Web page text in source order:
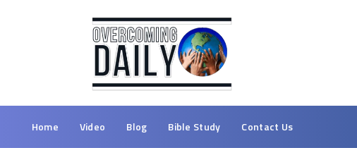
Home Video Blog Bible Study Contact Us